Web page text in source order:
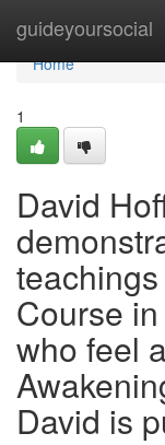
guideyoursocial
Home
Home
1
David
Course
who feel
David is